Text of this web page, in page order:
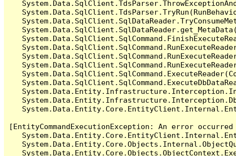
[EntityCommandExecutionException: An error